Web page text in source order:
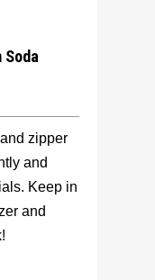
zipper
and
Keep in
and